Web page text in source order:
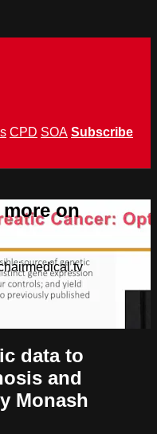
CPD SOA Subscribe
on
data to
and
Monash